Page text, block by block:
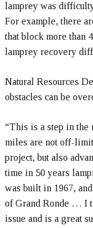
lamprey was
For example, there
that block more than
lamprey recovery
Natural Resources
obstacles can be
“This is a step in the
miles are not off-
project, but also
time in 50 years
was built in 1967,
of Grand Ronde … I
issue and is a great